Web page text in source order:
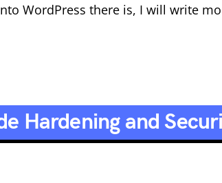
WordPress there is, I will write
Hardening and